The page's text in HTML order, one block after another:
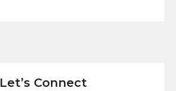
Let’s Connect